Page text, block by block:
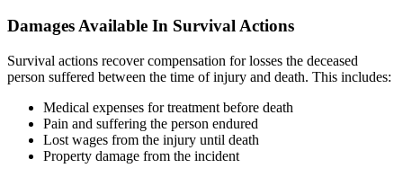
Damages Available In Survival Actions
Survival actions recover compensation for losses the deceased
person suffered between the time of injury and death. This includes:
Medical expenses for treatment before death
Pain and suffering the person endured
Lost wages from the injury until death
Property damage from the incident